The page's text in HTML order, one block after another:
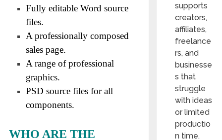
Fully editable Word source
files.
A professionally composed
sales page.
A range of professional
graphics.
PSD source files for all
components.
WHO ARE THE
supports
creators,
affiliates,
freelance
rs, and
businesse
s that
struggle
with ideas
or limited
productio
n time.